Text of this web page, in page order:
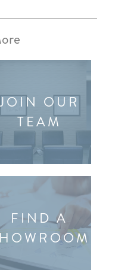
OUR
TEAM
FIND A